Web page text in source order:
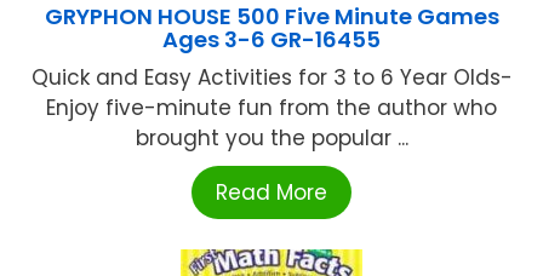
GRYPHON HOUSE 500 Five Minute Games
Ages 3-6 GR-16455
Quick and Easy Activities for 3 to 6 Year Olds-
Enjoy five-minute fun from the author who
brought you the popular ...
Read More